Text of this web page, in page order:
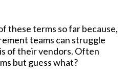
these terms so far because,
teams can struggle
of their vendors. Often
but guess what?